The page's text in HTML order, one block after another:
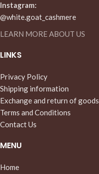
Instagram:
@white.goat_cashmere
LEARN MORE ABOUT US
LINKS
Privacy Policy
Shipping information
Exchange and return of goods
Terms and Conditions
Contact Us
MENU
Home